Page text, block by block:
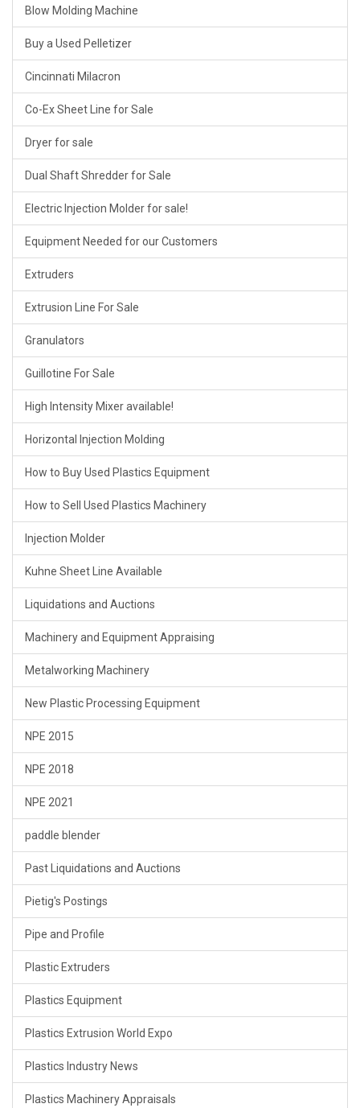
Blow Molding Machine
Buy a Used Pelletizer
Cincinnati Milacron
Co-Ex Sheet Line for Sale
Dryer for sale
Dual Shaft Shredder for Sale
Electric Injection Molder for sale!
Equipment Needed for our Customers
Extruders
Extrusion Line For Sale
Granulators
Guillotine For Sale
High Intensity Mixer available!
Horizontal Injection Molding
How to Buy Used Plastics Equipment
How to Sell Used Plastics Machinery
Injection Molder
Kuhne Sheet Line Available
Liquidations and Auctions
Machinery and Equipment Appraising
Metalworking Machinery
New Plastic Processing Equipment
NPE 2015
NPE 2018
NPE 2021
paddle blender
Past Liquidations and Auctions
Pietig's Postings
Pipe and Profile
Plastic Extruders
Plastics Equipment
Plastics Extrusion World Expo
Plastics Industry News
Plastics Machinery Appraisals